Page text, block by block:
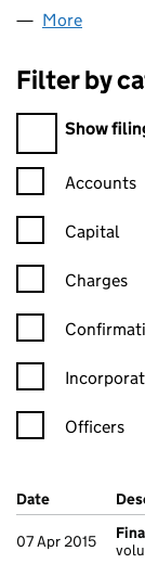
More
Filter by category
Filter by
Show
Confirmation
Accounts
Capital
Charges
Confirmation
Officers
Company
Date (document
07 Apr 2015